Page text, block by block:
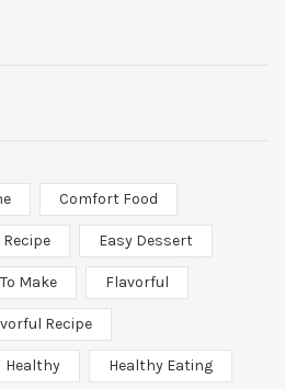
Comfort Food
Easy Dessert
Make Flavorful
Recipe
Healthy Healthy Eating